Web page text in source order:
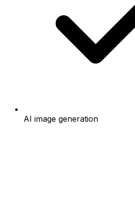
AI image generation